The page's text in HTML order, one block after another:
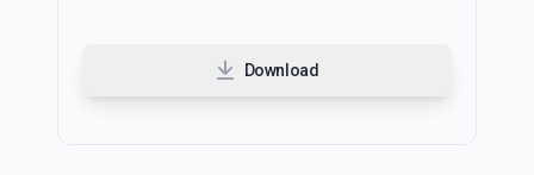
Download